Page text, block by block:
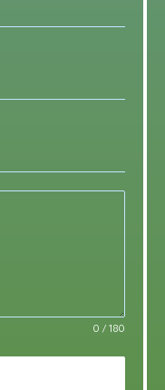
0 / 180